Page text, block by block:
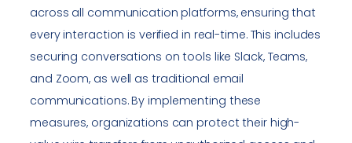
across all communication platforms, ensuring that
every interaction is verified in real-time. This includes
securing conversations on tools like Slack, Teams,
and Zoom, as well as traditional email
communications. By implementing these
measures, organizations can protect their high-